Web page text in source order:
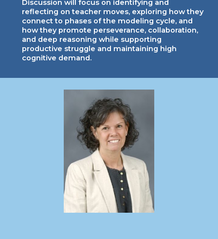
Discussion will focus on identifying and
reflecting on teacher moves, exploring how they
connect to phases of the modeling cycle, and
how they promote perseverance, collaboration,
and deep reasoning while supporting
productive struggle and maintaining high
cognitive demand.